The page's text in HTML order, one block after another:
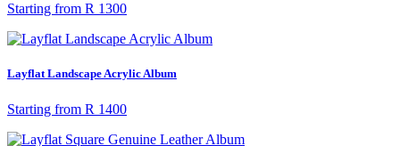
Starting from R 1300
Layflat Landscape Acrylic Album
Starting from R 1400